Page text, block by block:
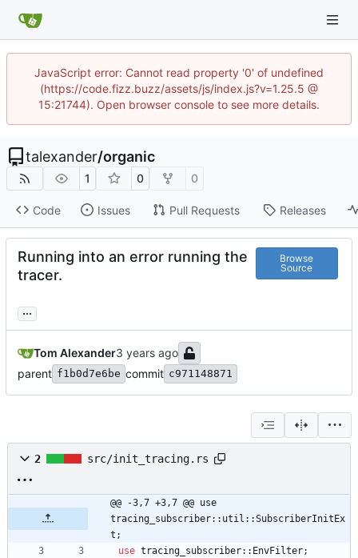
JavaScript error: Cannot read property '0' of undefined
(https://code.fizz.buzz/assets/js/index.js?v=1.25.5 @
15:21744). Open browser console to see more details.
talexander/organic
1 0 0
Code Issues Pull Requests Releases
Running into an error running the
tracer.
Browse
Source
...
Tom Alexander
parent f1b0d7e6be commit c971148871
2 src/init_tracing.rs
@@ -3,7 +3,7 @@ use
tracing_subscriber::util::SubscriberInitEx
t;
use tracing_subscriber:: EnvFilter;